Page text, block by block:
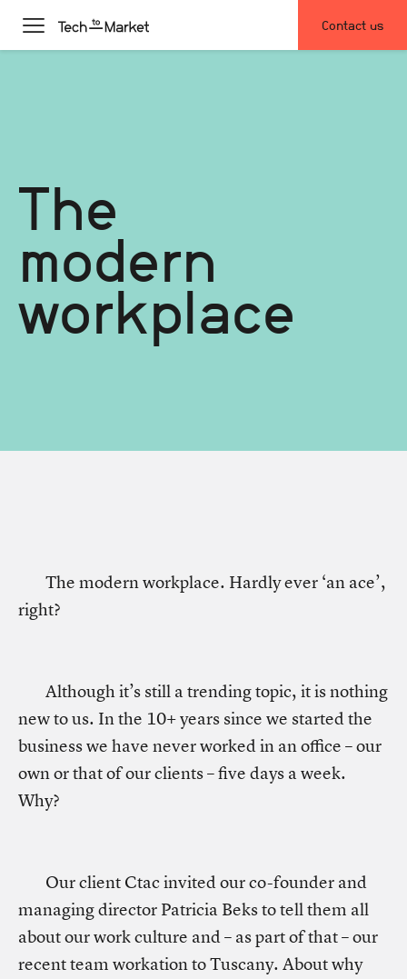
Contact us
The
modern
workplace
The modern workplace. Hardly ever ‘an ace’,
right?
Although it’s still a trending topic, it is nothing
new to us. In the 10+ years since we started the
business we have never worked in an office – our
own or that of our clients – five days a week.
Why?
Our client Ctac invited our co-founder and
managing director Patricia Beks to tell them all
about our work culture and – as part of that – our
recent team workation to Tuscany. About why